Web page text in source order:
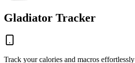
Gladiator Tracker
Track your calories and macros effortlessly